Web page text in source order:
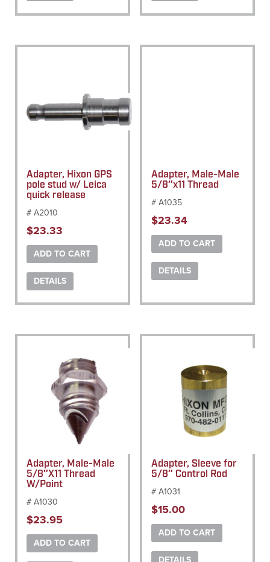
Adapter, Hixon GPS
pole stud w/ Leica
quick release
# A2010
$23.33
ADD TO CART
DETAILS
Adapter, Male-Male
5/8″x11 Thread
# A1035
$23.34
ADD TO CART
DETAILS
Adapter, Male-Male
5/8″X11 Thread
W/Point
# A1030
$23.95
ADD TO CART
Adapter, Sleeve for
5/8″ Control Rod
# A1031
$15.00
ADD TO CART
DETAILS